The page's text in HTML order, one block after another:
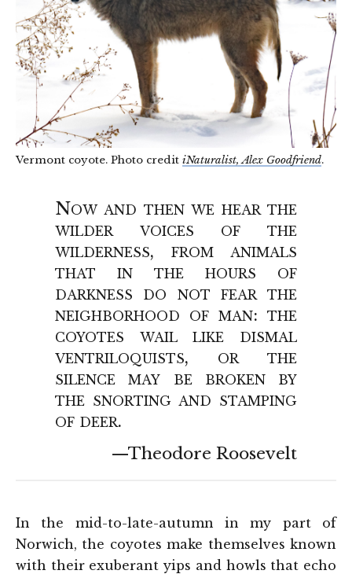
Vermont coyote. Photo credit iNaturalist, Alex Goodfriend.
Now and then we hear the
wilder voices of the
wilderness, from animals
that in the hours of
darkness do not fear the
neighborhood of man: the
coyotes wail like dismal
ventriloquists, or the
silence may be broken by
the snorting and stamping
of deer.
Theodore Roosevelt
In the mid-to-late-autumn in my part of
Norwich, the coyotes make themselves known
with their exuberant yips and howls that echo